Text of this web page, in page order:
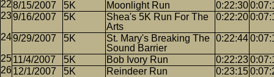
8/15/2007
5K Moonlight Run 0:22:30
9/16/2007
5K
Shea's 5K Run For The
Arts
0:22:20
9/29/2007 5K
St. Mary's Breaking The
Sound Barrier
0:22:44
11/4/2007 5K Bob Ivory Run 0:22:23
12/1/2007
5K Reindeer Run 0:23:15